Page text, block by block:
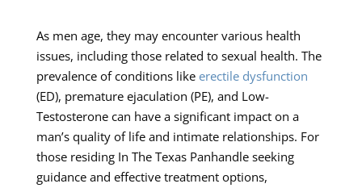
As men age, they may encounter various health
issues, including those related to sexual health. The
prevalence of conditions like erectile dysfunction
(ED), premature ejaculation (PE), and Low-
Testosterone can have a significant impact on a
man’s quality of life and intimate relationships. For
those residing In The Texas Panhandle seeking
guidance and effective treatment options,